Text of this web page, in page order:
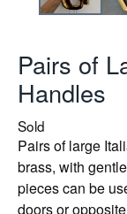
Pairs of
Handles
Sold
Pairs of large
brass, with
pieces can be
doors or